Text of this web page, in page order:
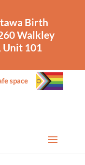
Birth
Walkley
Unit 101
space